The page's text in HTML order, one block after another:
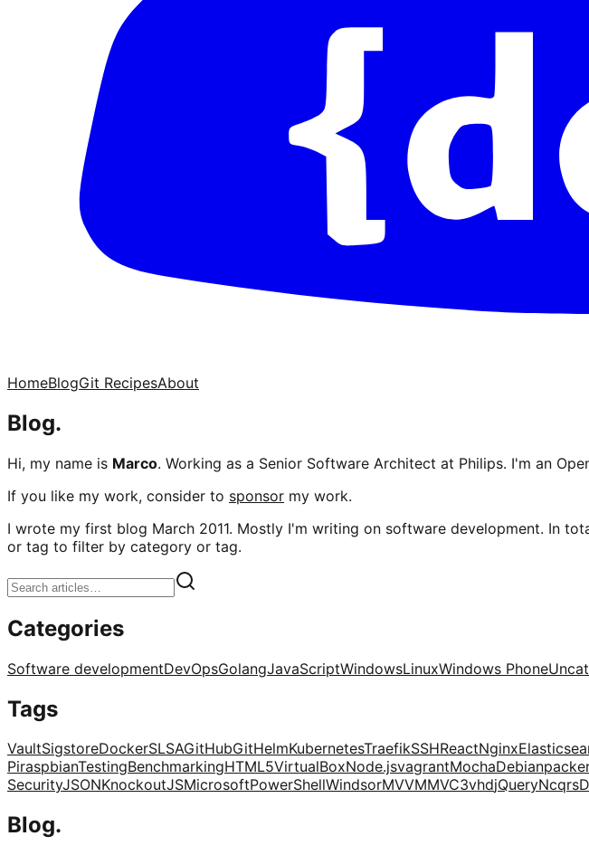
HomeBlogGit RecipesAbout
Blog.
Hi, my name is Marco. Working as a Senior Software Architect at Philips. I'm an
If you like my work, consider to sponsor my work.
I wrote my first blog March 2011. Mostly I'm writing on software development. In
or tag to filter by category or tag.
Categories
Software developmentDevOpsGolangJavaScriptWindowsLinuxWindows Phone
Tags
VaultSigstoreDockerSLSAGitHubGitHelmKubernetesTraefikSSHReactNginx
PiraspbianTestingBenchmarkingHTML5VirtualBoxNode.jsvagrantMochaDebian
SecurityJSONKnockoutJSMicrosoftPowerShellWindsorMVVMMVC3vhdjQueryNcqrs
Blog.